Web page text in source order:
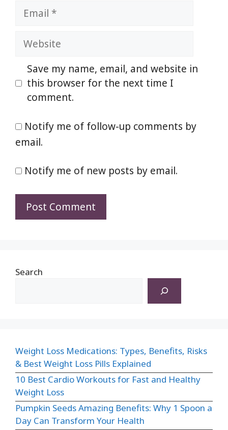
Email
Website
Save my name, email, and website in
this browser for the next time I
comment.
Notify me of follow-up comments by
email.
Notify me of new posts by email.
Search
Weight Loss Medications: Types, Benefits, Risks
& Best Weight Loss Pills Explained
10 Best Cardio Workouts for Fast and Healthy
Weight Loss
Pumpkin Seeds Amazing Benefits: Why 1 Spoon a
Day Can Transform Your Health